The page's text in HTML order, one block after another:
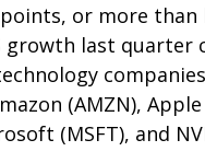
or more than
growth last quarter
(AMZN),
(MSFT), and